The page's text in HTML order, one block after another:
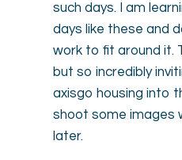
such days. I am
days like these and
work to fit around it.
but so incredibly
axisgo housing into
shoot some images
later.